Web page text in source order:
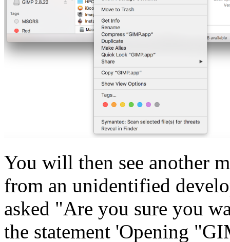
You will then see another
from an unidentified
asked "Are you sure you
the statement 'Opening